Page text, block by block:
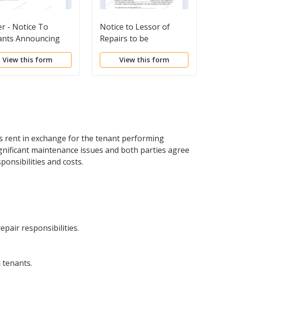
- Notice To
Announcing
Increase
View this form
Notice to Lessor of
Repairs to be
Performed by Lessee
and Estimated Cost
View this form
rent in exchange for the tenant performing
maintenance issues and both parties agree
and costs.
responsibilities.